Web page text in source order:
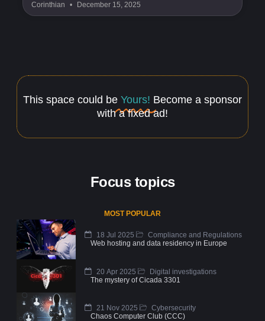
Corinthian December 15, 2025
This space could be Yours! Become a sponsor
with a fixed ad!
Focus topics
MOST POPULAR
18 Jul 2025
Compliance and Regulations
Web hosting and data residency in Europe
20 Apr 2025
Digital investigations
The mystery of Cicada 3301
21 Nov 2025
Cybersecurity
Chaos Computer Club (CCC)